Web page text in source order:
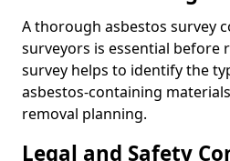
A thorough asbestos survey
surveyors is essential before
survey helps to identify the
asbestos-containing
removal planning.
Legal and Safety